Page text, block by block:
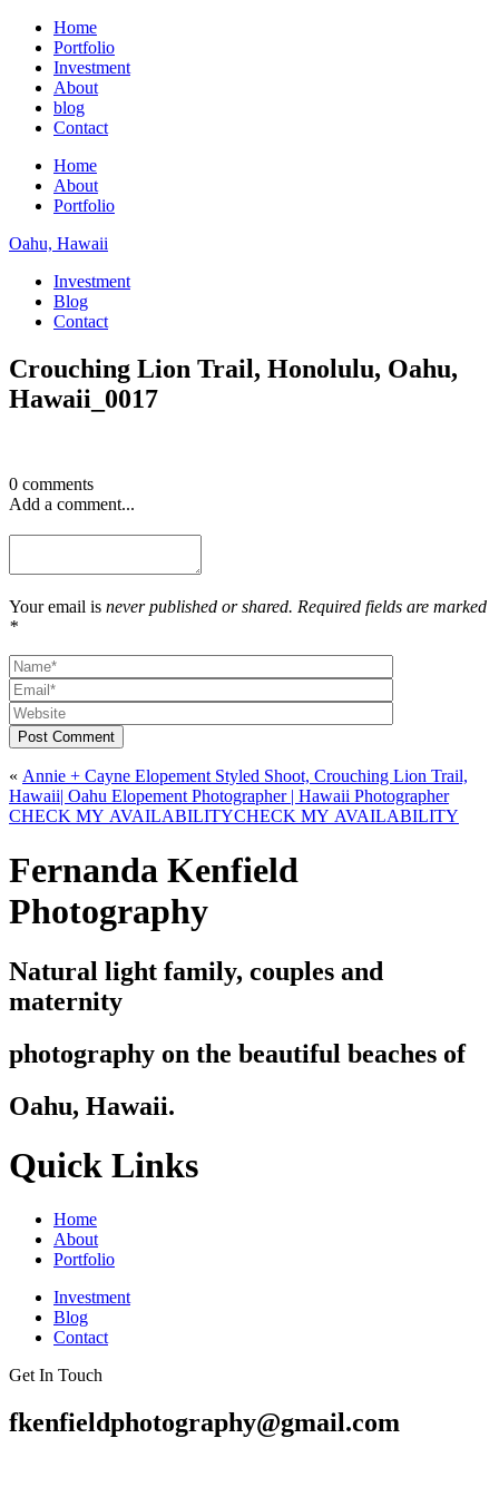
Home
Portfolio
Investment
About
blog
Contact
Home
About
Portfolio
Oahu, Hawaii
Investment
Blog
Contact
Crouching Lion Trail, Honolulu, Oahu,
Hawaii_0017
0 comments
Add a comment...
Your email is never published or shared. Required fields are marked
*
Post Comment
« Annie + Cayne Elopement Styled Shoot, Crouching Lion Trail,
Hawaii| Oahu Elopement Photographer | Hawaii Photographer
CHECK MY AVAILABILITY
CHECK MY AVAILABILITY
Fernanda Kenfield
Photography
Natural light family, couples and
maternity
photography on the beautiful beaches of
Oahu, Hawaii.
Quick Links
Home
About
Portfolio
Investment
Blog
Contact
Get In Touch
fkenfieldphotography@gmail.com